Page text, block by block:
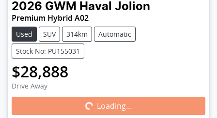
2026 GWM Haval Jolion
Premium Hybrid A02
Used SUV 314km
Automatic
Stock No: PU155031
$28,888
Drive Away Loading...Loading...